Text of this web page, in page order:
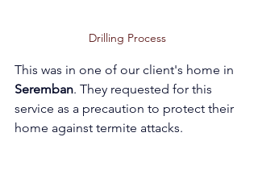
Drilling Process
This was in one of our client's home in
Seremban. They requested for this
service as a precaution to protect their
home against termite attacks.